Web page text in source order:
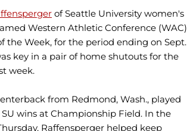
of Seattle University women's
Western Athletic Conference (WAC)
the Week, for the period ending on Sept.
key in a pair of home shutouts for the
week.
from Redmond, Wash., played
wins at Championship Field. In the
Raffensperger helped keep